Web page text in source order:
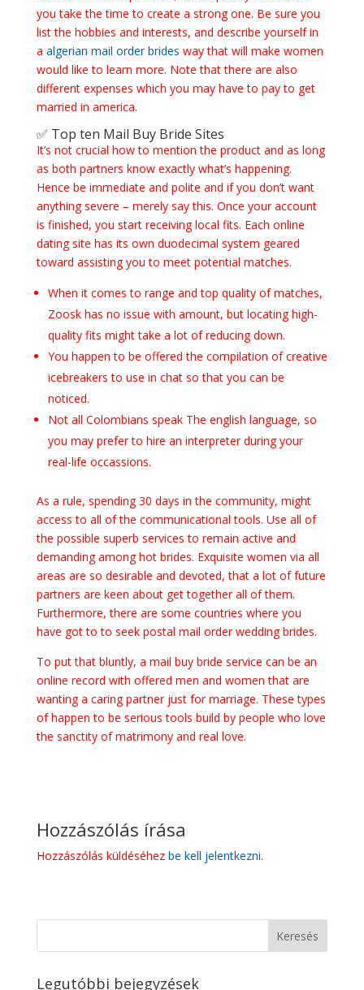
you take the time to create a strong one. Be sure you
list the hobbies and interests, and describe yourself in
a algerian mail order brides way that will make women
would like to learn more. Note that there are also
different expenses which you may have to pay to get
married in america.
✅ Top ten Mail Buy Bride Sites
It’s not crucial how to mention the product and as long
as both partners know exactly what’s happening.
Hence be immediate and polite and if you don’t want
anything severe – merely say this. Once your account
is finished, you start receiving local fits. Each online
dating site has its own duodecimal system geared
toward assisting you to meet potential matches.
When it comes to range and top quality of matches,
Zoosk has no issue with amount, but locating high-
quality fits might take a lot of reducing down.
You happen to be offered the compilation of creative
icebreakers to use in chat so that you can be
noticed.
Not all Colombians speak The english language, so
you may prefer to hire an interpreter during your
real-life occassions.
As a rule, spending 30 days in the community, might
access to all of the communicational tools. Use all of
the possible superb services to remain active and
demanding among hot brides. Exquisite women via all
areas are so desirable and devoted, that a lot of future
partners are keen about get together all of them.
Furthermore, there are some countries where you
have got to to seek postal mail order wedding brides.
To put that bluntly, a mail buy bride service can be an
online record with offered men and women that are
wanting a caring partner just for marriage. These types
of happen to be serious tools build by people who love
the sanctity of matrimony and real love.
Hozzászólás írása
Hozzászólás küldéséhez be kell jelentkezni.
Legutóbbi bejegyzések